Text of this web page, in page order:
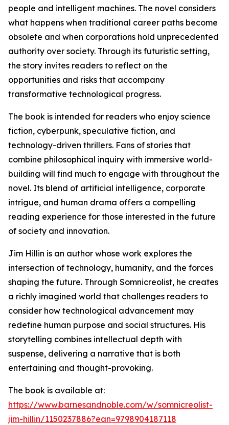
people and intelligent machines. The novel considers
what happens when traditional career paths become
obsolete and when corporations hold unprecedented
authority over society. Through its futuristic setting,
the story invites readers to reflect on the
opportunities and risks that accompany
transformative technological progress.
The book is intended for readers who enjoy science
fiction, cyberpunk, speculative fiction, and
technology-driven thrillers. Fans of stories that
combine philosophical inquiry with immersive world-
building will find much to engage with throughout the
novel. Its blend of artificial intelligence, corporate
intrigue, and human drama offers a compelling
reading experience for those interested in the future
of society and innovation.
Jim Hillin is an author whose work explores the
intersection of technology, humanity, and the forces
shaping the future. Through Somnicreolist, he creates
a richly imagined world that challenges readers to
consider how technological advancement may
redefine human purpose and social structures. His
storytelling combines intellectual depth with
suspense, delivering a narrative that is both
entertaining and thought-provoking.
The book is available at:
https://www.barnesandnoble.com/w/somnicreolist-
jim-hillin/1150237886?ean=9798904187118